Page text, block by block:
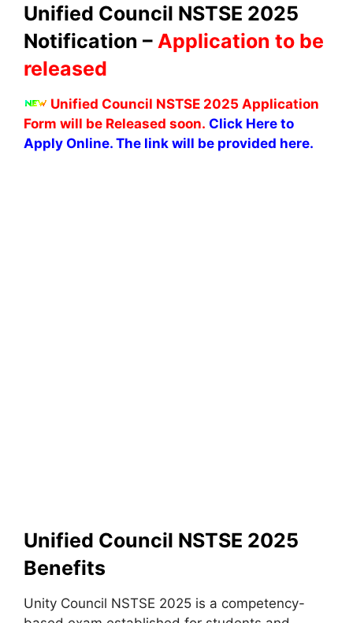
Unified Council NSTSE 2025
Notification – Application to be
released
Unified Council NSTSE 2025 Application
Form will be Released soon. Click Here to
Apply Online. The link will be provided here.
Unified Council NSTSE 2025
Benefits
Unity Council NSTSE 2025 is a competency-